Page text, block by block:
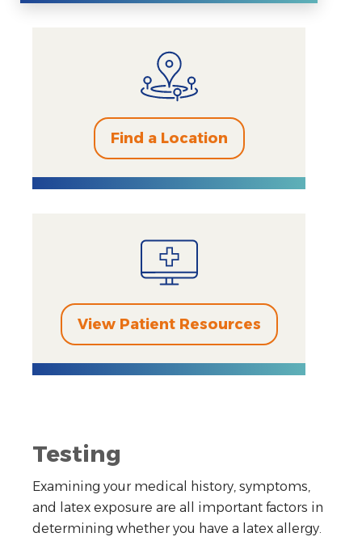
Find a Location
View Patient Resources
Testing
Examining your medical history, symptoms,
and latex exposure are all important factors in
determining whether you have a latex allergy.